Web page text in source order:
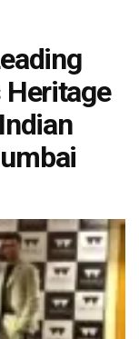
Heritage